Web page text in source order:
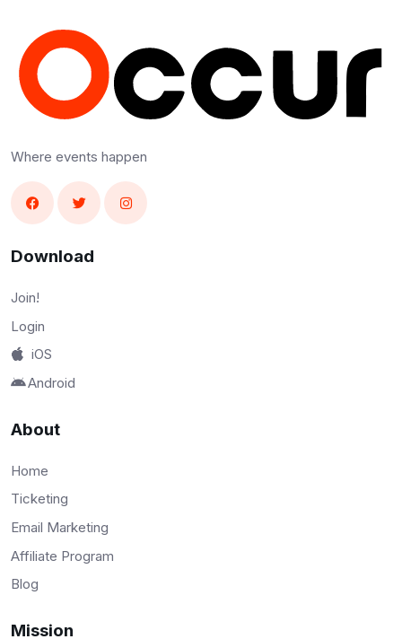
Where events happen
Download
Join!
Login
iOS
Android
About
Home
Ticketing
Email Marketing
Affiliate Program
Blog
Mission